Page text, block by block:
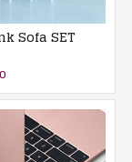
Sofa SET